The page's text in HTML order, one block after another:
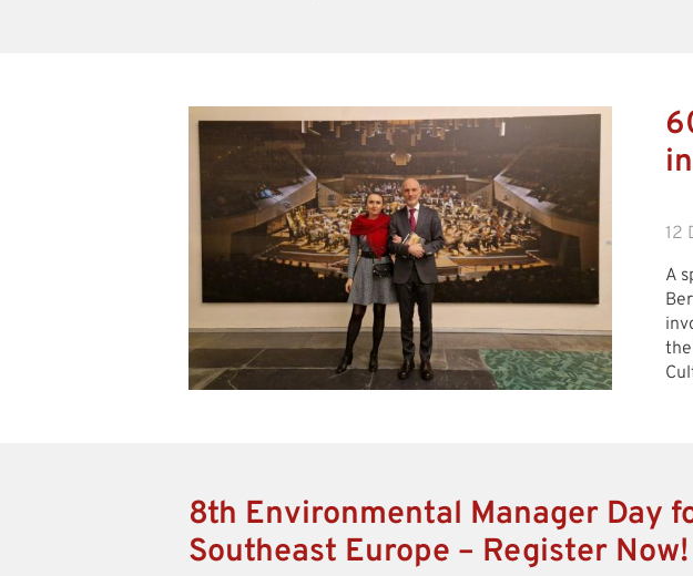
12
A
8th Environmental Manager Day
Southeast Europe – Register Now!